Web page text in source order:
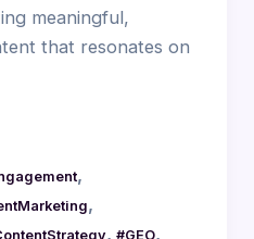
meaningful,
that resonates on
,
,
, #GEO,